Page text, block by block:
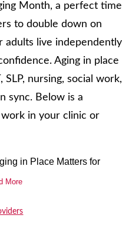
Month, a perfect time
to double down on
adults live independently
Aging in place
nursing, social work,
sync. Below is a
in your clinic or
in Place Matters for
More